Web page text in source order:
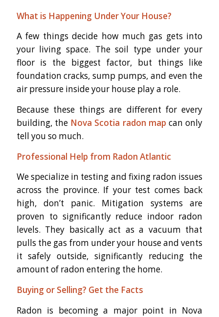
What is Happening Under Your House?
A few things decide how much gas gets into
your living space. The soil type under your
floor is the biggest factor, but things like
foundation cracks, sump pumps, and even the
air pressure inside your house play a role.
Because these things are different for every
building, the Nova Scotia radon map can only
tell you so much.
Professional Help from Radon Atlantic
We specialize in testing and fixing radon issues
across the province. If your test comes back
high, don’t panic. Mitigation systems are
proven to significantly reduce indoor radon
levels. They basically act as a vacuum that
pulls the gas from under your house and vents
it safely outside, significantly reducing the
amount of radon entering the home.
Buying or Selling? Get the Facts
Radon is becoming a major point in Nova